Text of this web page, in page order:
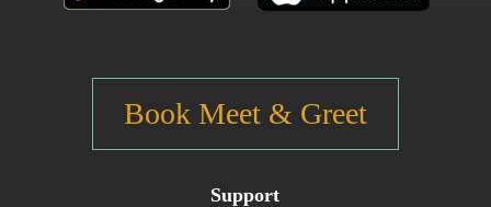
Book Meet & Greet
Support